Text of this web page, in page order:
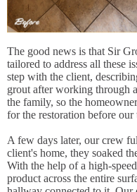
The good news is that Sir
tailored to address all these
step with the client,
grout after working through
the family, so the
for the restoration before our
A few days later, our crew
client's home, they soaked
With the help of a high-
product across the entire